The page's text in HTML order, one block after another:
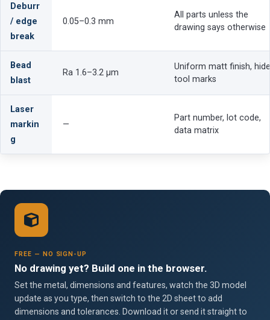
Deburr
/ edge
break
0.05–0.3 mm
All parts unless the
drawing says otherwise
Bead
blast
Ra 1.6–3.2 µm
Uniform matt finish,
tool marks
Laser
markin
g
—
Part number, lot code,
data matrix
FREE — NO SIGN-UP
No drawing yet? Build one in the browser.
Set the metal, dimensions and features, watch the 3D model
update as you type, then switch to the 2D sheet to add
dimensions and tolerances. Download it or send it straight to